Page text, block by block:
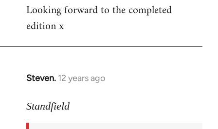
Looking forward to the completed
edition x
Steven. 12 years ago
In
to
Standfield